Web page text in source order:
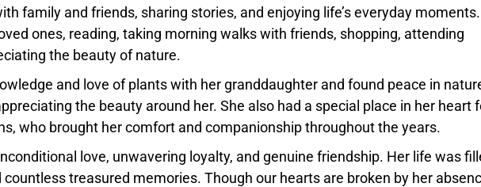
family and friends, sharing stories, and enjoying life’s everyday moments.
ones, reading, taking morning walks with friends, shopping, attending
the beauty of nature.
and love of plants with her granddaughter and found peace in
the beauty around her. She also had a special place in her heart
who brought her comfort and companionship throughout the years.
love, unwavering loyalty, and genuine friendship. Her life was
treasured memories. Though our hearts are broken by her